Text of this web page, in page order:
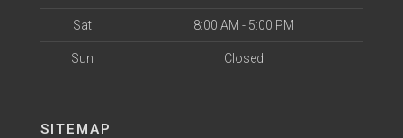
Sat 8:00 AM - 5:00 PM
Sun Closed
SITEMAP